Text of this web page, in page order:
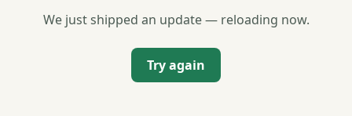
We just shipped an update — reloading now.
Try again